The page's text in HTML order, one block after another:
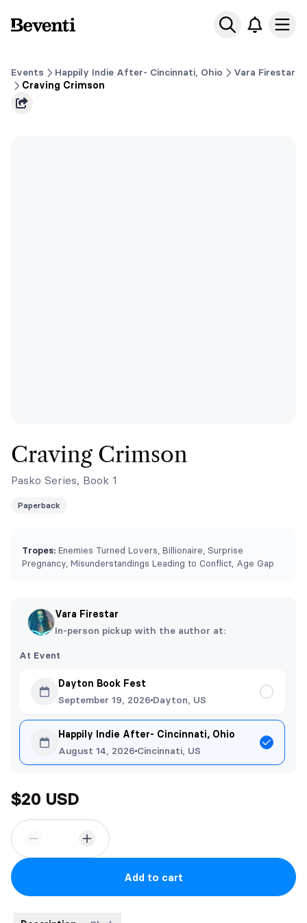
Beventi
Events Happily Indie After- Cincinnati, Ohio
Vara Firestar
Craving Crimson
Craving Crimson
Pasko Series, Book 1
Paperback
Tropes: Enemies Turned Lovers, Billionaire, Surprise
Pregnancy, Misunderstandings Leading to Conflict, Age Gap
Vara Firestar
In-person pickup with the author at:
At Event
Dayton Book Fest
September 19, 2026 Dayton, US
Happily Indie After- Cincinnati, Ohio
August 14, 2026 Cincinnati, US
$20 USD
Add to cart